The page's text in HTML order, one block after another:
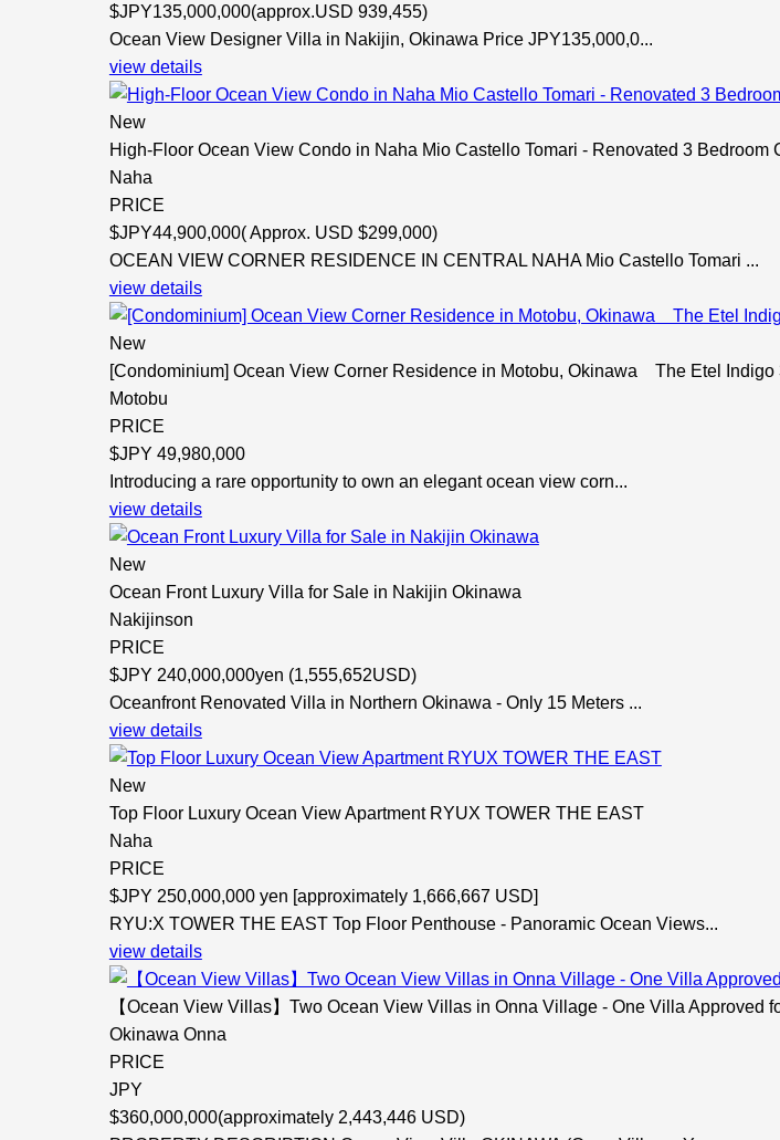
$JPY135,000,000(approx.USD 939,455)
Ocean View Designer Villa in Nakijin, Okinawa Price JPY135,000,0...
view details
New
High-Floor Ocean View Condo in Naha Mio Castello Tomari - Renovated 3 Bedroom
Naha
PRICE
$JPY44,900,000( Approx. USD $299,000)
OCEAN VIEW CORNER RESIDENCE IN CENTRAL NAHA Mio Castello Tomari ...
view details
New
[Condominium] Ocean View Corner Residence in Motobu, Okinawa The Etel Indigo
Motobu
PRICE
$JPY 49,980,000
Introducing a rare opportunity to own an elegant ocean view corn...
view details
New
Ocean Front Luxury Villa for Sale in Nakijin Okinawa
Nakijinson
PRICE
$JPY 240,000,000yen (1,555,652USD)
Oceanfront Renovated Villa in Northern Okinawa - Only 15 Meters ...
view details
New
Top Floor Luxury Ocean View Apartment RYUX TOWER THE EAST
Naha
PRICE
$JPY 250,000,000 yen [approximately 1,666,667 USD]
RYU:X TOWER THE EAST Top Floor Penthouse - Panoramic Ocean Views...
view details
【Ocean View Villas】Two Ocean View Villas in Onna Village - One Villa Approved
Okinawa Onna
PRICE
JPY
$360,000,000(approximately 2,443,446 USD)